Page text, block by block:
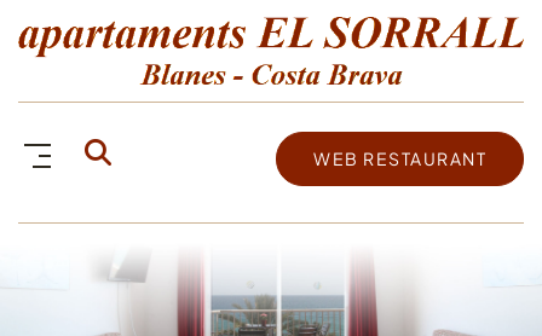
WEB RESTAURANT